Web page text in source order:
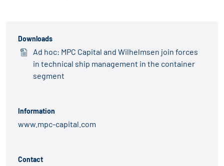
Downloads
Ad hoc: MPC Capital and Wilhelmsen join forces
in technical ship management in the container
segment
Information
www.mpc-capital.com
Contact